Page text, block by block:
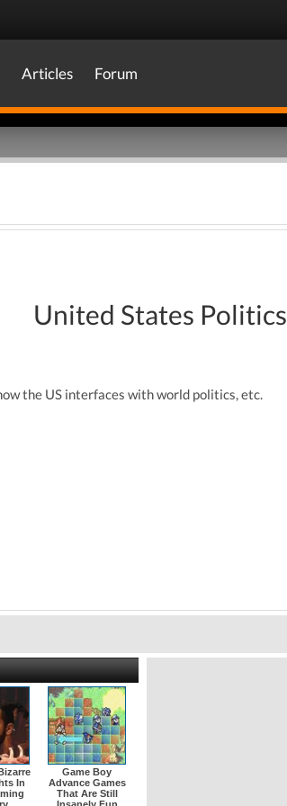
Articles Forum
United States Politics
the US interfaces with world politics, etc.
In
Game Boy
Advance Games
That Are Still